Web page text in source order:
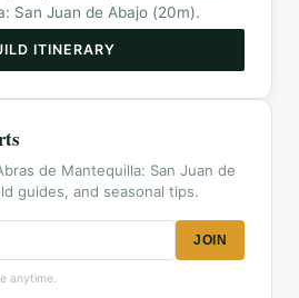
San Juan de Abajo (20m).
ITINERARY
de Mantequilla: San Juan de
guides, and seasonal tips.
JOIN
anytime.